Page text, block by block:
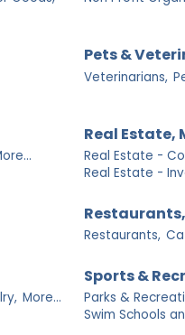
Pets &
Veterinarians,
Real Estate,
Real Estate -
Real Estate -
Restaurants,
More...
Sports &
Parks &
Swim Schools